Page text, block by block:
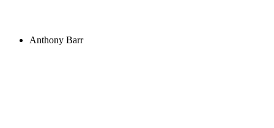
Anthony Barr